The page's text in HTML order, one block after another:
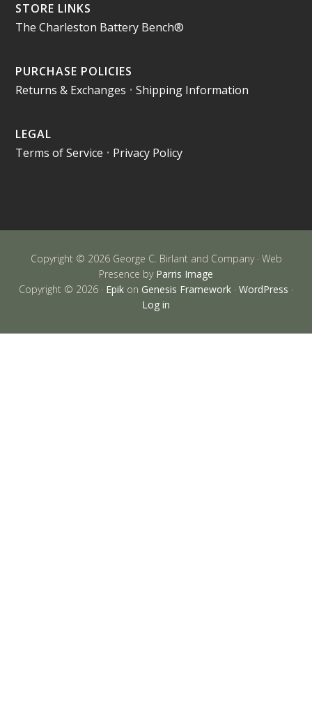
STORE LINKS
The Charleston Battery Bench®
PURCHASE POLICIES
Returns & Exchanges •Shipping Information
LEGAL
Terms of Service • Privacy Policy
Copyright © 2026 George C. Birlant and Company · Web
Presence by Parris Image
Copyright © 2026 · Epik on Genesis Framework · WordPress ·
Log in